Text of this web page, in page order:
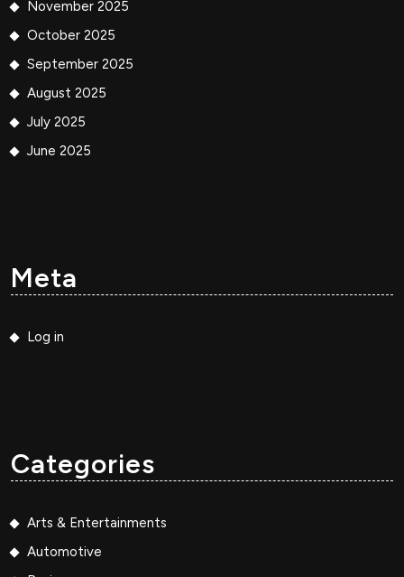
November 2025
October 2025
September 2025
August 2025
July 2025
June 2025
Meta
Log in
Categories
Arts & Entertainments
Automotive